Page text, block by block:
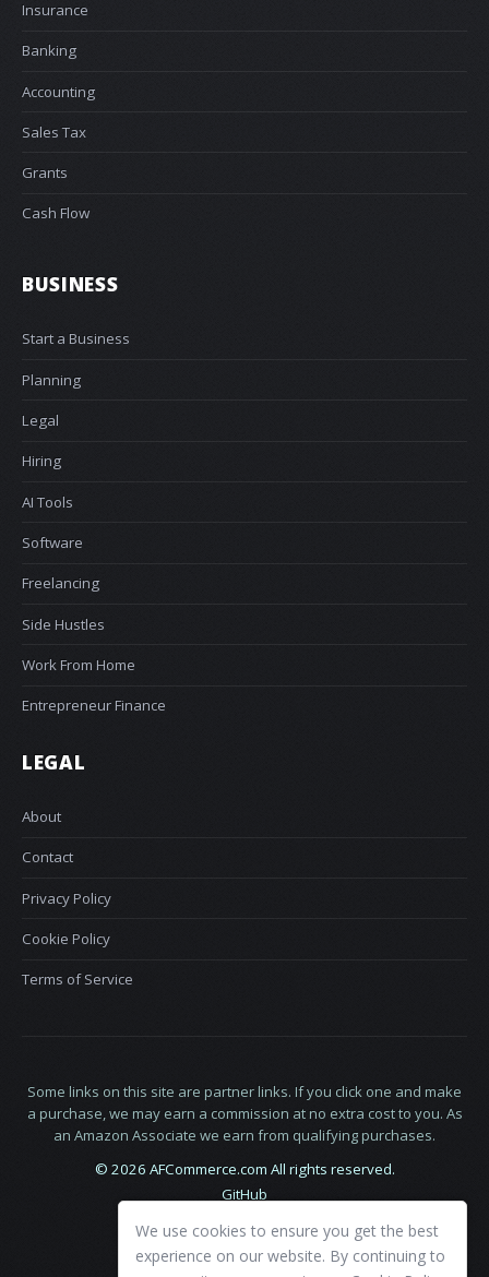
Insurance
Banking
Accounting
Sales Tax
Grants
Cash Flow
BUSINESS
Start a Business
Planning
Legal
Hiring
AI Tools
Software
Freelancing
Side Hustles
Work From Home
Entrepreneur Finance
LEGAL
About
Contact
Privacy Policy
Cookie Policy
Terms of Service
Some links on this site are partner links. If you click one and make
a purchase, we may earn a commission at no extra cost to you. As
an Amazon Associate we earn from qualifying purchases.
© 2026 AFCommerce.com All rights reserved.
GitHub
We use cookies to ensure you get the best
experience on our website. By continuing to